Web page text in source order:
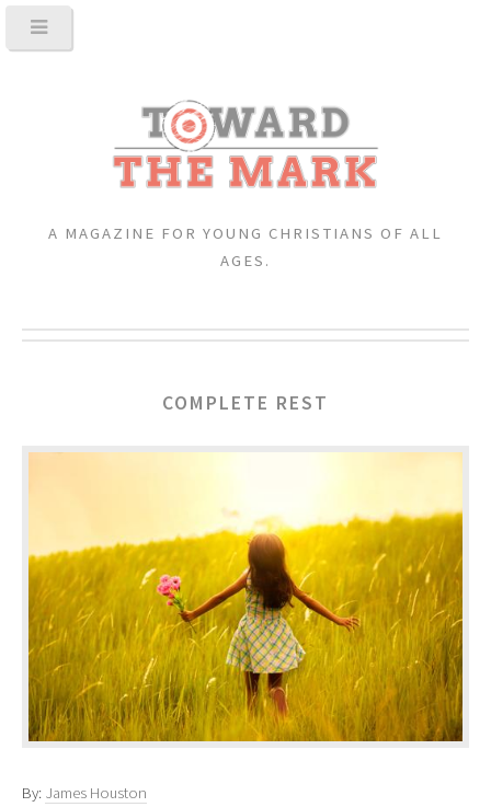
A MAGAZINE FOR YOUNG CHRISTIANS OF ALL
AGES.
COMPLETE REST
By: James Houston